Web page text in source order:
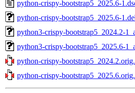
python-crispy-bootstrap5_2025.6-
python-crispy-bootstrap5_2025.6-
python3-crispy-bootstrap5_2024.2-
python3-crispy-bootstrap5_2025.6-
python-crispy-
python-crispy-